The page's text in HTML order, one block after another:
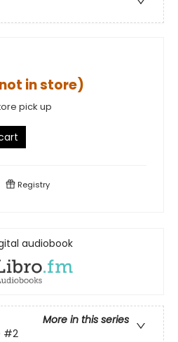
in store)
pick up
Registry
audiobook
More in this series
#2